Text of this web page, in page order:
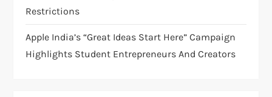
Restrictions
Apple India’s “Great Ideas Start Here” Campaign
Highlights Student Entrepreneurs And Creators